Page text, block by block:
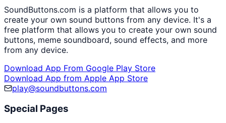
SoundButtons.com is a platform that allows you to
create your own sound buttons from any device. It's a
free platform that allows you to create your own sound
buttons, meme soundboard, sound effects, and more
from any device.
Download App From Google Play Store
Download App from Apple App Store
play@soundbuttons.com
Special Pages